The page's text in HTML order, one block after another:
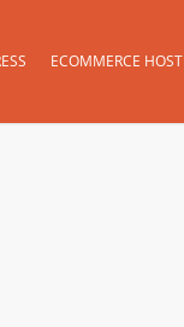
ECOMMERCE HOST